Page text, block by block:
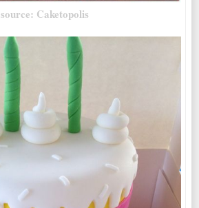
source: Caketopolis